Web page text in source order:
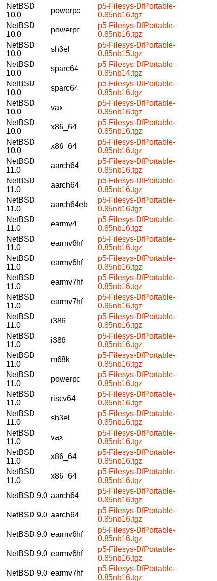
NetBSD
10.0
powerpc
p5-Filesys-DfPortable-
0.85nb16.tgz
NetBSD
10.0
powerpc
p5-Filesys-DfPortable-
0.85nb16.tgz
NetBSD
10.0
sh3el
p5-Filesys-DfPortable-
0.85nb15.tgz
NetBSD
10.0
sparc64
p5-Filesys-DfPortable-
0.85nb14.tgz
NetBSD
10.0
sparc64
p5-Filesys-DfPortable-
0.85nb16.tgz
NetBSD
10.0
vax
p5-Filesys-DfPortable-
0.85nb16.tgz
NetBSD
10.0
x86_64
p5-Filesys-DfPortable-
0.85nb16.tgz
NetBSD
10.0
x86_64
p5-Filesys-DfPortable-
0.85nb16.tgz
NetBSD
11.0
aarch64
p5-Filesys-DfPortable-
0.85nb16.tgz
NetBSD
11.0
aarch64
p5-Filesys-DfPortable-
0.85nb16.tgz
NetBSD
11.0
aarch64eb
p5-Filesys-DfPortable-
0.85nb16.tgz
NetBSD
11.0
earmv4
p5-Filesys-DfPortable-
0.85nb16.tgz
NetBSD
11.0
earmv6hf
p5-Filesys-DfPortable-
0.85nb16.tgz
NetBSD
11.0
earmv6hf
p5-Filesys-DfPortable-
0.85nb16.tgz
NetBSD
11.0
earmv7hf
p5-Filesys-DfPortable-
0.85nb16.tgz
NetBSD
11.0
earmv7hf
p5-Filesys-DfPortable-
0.85nb16.tgz
NetBSD
11.0
i386
p5-Filesys-DfPortable-
0.85nb16.tgz
NetBSD
11.0
i386
p5-Filesys-DfPortable-
0.85nb16.tgz
NetBSD
11.0
m68k
p5-Filesys-DfPortable-
0.85nb16.tgz
NetBSD
11.0
powerpc
p5-Filesys-DfPortable-
0.85nb16.tgz
NetBSD
11.0
riscv64
p5-Filesys-DfPortable-
0.85nb16.tgz
NetBSD
11.0
sh3el
p5-Filesys-DfPortable-
0.85nb16.tgz
NetBSD
11.0
vax
p5-Filesys-DfPortable-
0.85nb16.tgz
NetBSD
11.0
x86_64
p5-Filesys-DfPortable-
0.85nb16.tgz
NetBSD
11.0
x86_64
p5-Filesys-DfPortable-
0.85nb16.tgz
NetBSD 9.0 aarch64
p5-Filesys-DfPortable-
0.85nb16.tgz
NetBSD 9.0 aarch64
p5-Filesys-DfPortable-
0.85nb16.tgz
NetBSD 9.0 earmv6hf
p5-Filesys-DfPortable-
0.85nb16.tgz
NetBSD 9.0 earmv6hf
p5-Filesys-DfPortable-
0.85nb16.tgz
NetBSD 9.0 earmv7hf
p5-Filesys-DfPortable-
0.85nb16.tgz